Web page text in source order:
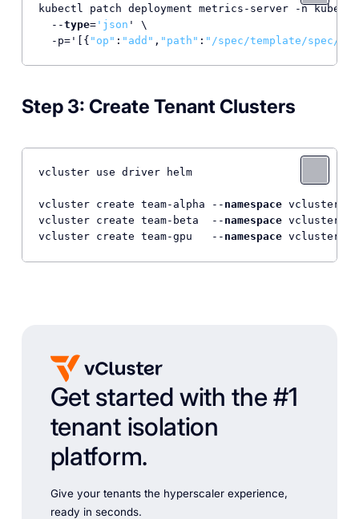
kubectl patch deployment metrics-server -n kube-
--type='json ' \
-p='[{ "op" : "add" , "path" : "/spec/template/spec/
Step 3: Create Tenant Clusters
vcluster use driver helm
vcluster create team-alpha -- namespace vcluster-
vcluster create team-beta  -- namespace vcluster-
vcluster create team-gpu   -- namespace vcluster-
Get started with the #1
tenant isolation
platform.
Give your tenants the hyperscaler experience,
ready in seconds.